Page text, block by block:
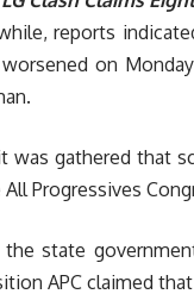
reports
on
was gathered that
Progressives
state
APC claimed